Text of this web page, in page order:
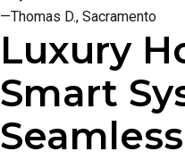
—Thomas D., Sacramento
Luxury
Smart